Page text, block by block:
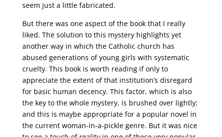
seem just a little fabricated.
But there was one aspect of the book that I really
liked. The solution to this mystery highlights yet
another way in which the Catholic church has
abused generations of young girls with systematic
cruelty. This book is worth reading if only to
appreciate the extent of that institution’s disregard
for basic human decency. This factor, which is also
the key to the whole mystery, is brushed over lightly;
and this is maybe appropriate for a popular novel in
the current woman-in-a-pickle genre. But it was nice